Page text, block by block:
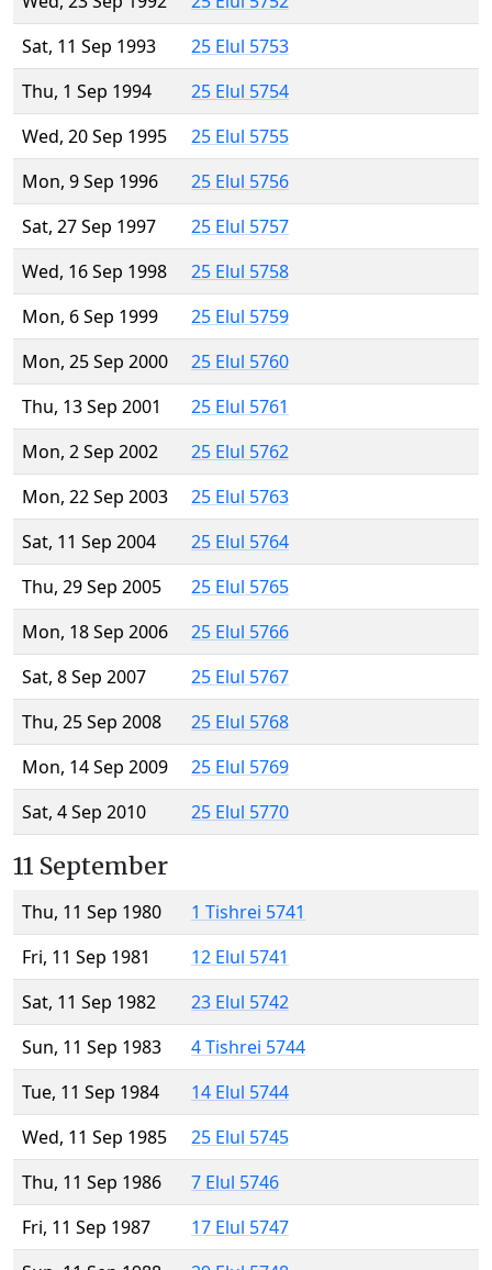
Sat, 11 Sep 1993
25 Elul 5753
Thu, 1 Sep 1994
25 Elul 5754
Wed, 20 Sep 1995
25 Elul 5755
Mon, 9 Sep 1996
25 Elul 5756
Sat, 27 Sep 1997
25 Elul 5757
Wed, 16 Sep 1998
25 Elul 5758
Mon, 6 Sep 1999
25 Elul 5759
Mon, 25 Sep 2000
25 Elul 5760
Thu, 13 Sep 2001
25 Elul 5761
Mon, 2 Sep 2002
25 Elul 5762
Mon, 22 Sep 2003
25 Elul 5763
Sat, 11 Sep 2004
25 Elul 5764
Thu, 29 Sep 2005
25 Elul 5765
Mon, 18 Sep 2006
25 Elul 5766
Sat, 8 Sep 2007
25 Elul 5767
Thu, 25 Sep 2008
25 Elul 5768
Mon, 14 Sep 2009
25 Elul 5769
Sat, 4 Sep 2010
25 Elul 5770
11 September
Thu, 11 Sep 1980
1 Tishrei 5741
Fri, 11 Sep 1981
12 Elul 5741
Sat, 11 Sep 1982
23 Elul 5742
Sun, 11 Sep 1983
4 Tishrei 5744
Tue, 11 Sep 1984
14 Elul 5744
Wed, 11 Sep 1985
25 Elul 5745
Thu, 11 Sep 1986
7 Elul 5746
Fri, 11 Sep 1987
17 Elul 5747